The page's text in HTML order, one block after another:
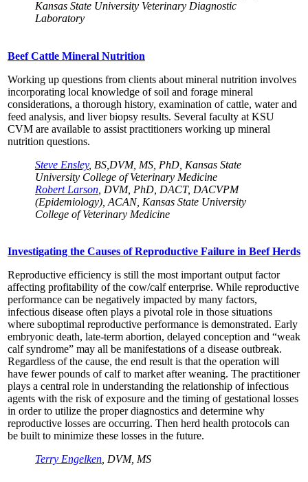
Kansas State University Veterinary Diagnostic
Laboratory
Beef Cattle Mineral Nutrition
Working up questions from clients about mineral nutrition involves
incorporating local knowledge of soil and forage mineral
considerations, a thorough history, examination of cattle, water and
feed analysis, and liver biopsy results. Several faculty at KSU
CVM are available to assist practitioners working up mineral
nutrition questions.
Steve Ensley, BS,DVM, MS, PhD, Kansas State
University College of Veterinary Medicine
Robert Larson , DVM, PhD, DACT, DACVPM
(Epidemiology), ACAN, Kansas State University
College of Veterinary Medicine
Investigating the Causes of Reproductive Failure in Beef Herds
Reproductive efficiency is still the most important output factor
affecting profitability of the cow/calf enterprise. While reproductive
performance can be negatively impacted by many factors,
infectious disease often plays a pivotal role in those situations
where suboptimal reproductive performance is demonstrated. Early
embryonic death, late-term abortion, delayed conception and “weak
calf syndrome” may all be manifestations of a disease outbreak.
Regardless of the cause, the end result is that the operation will
have fewer pounds of calf to market after weaning. The practitioner
plays a central role in understanding the relationship of infectious
agents with the risk of exposure and the timing of gestational losses
in order to utilize the proper diagnostics and determine why
reproductive losses are occurring. Then herd health protocols can
be built to minimize these losses in the future.
Terry Engelken , DVM, MS